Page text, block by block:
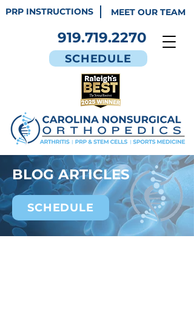
919.719.2270
SCHEDULE
PRP INSTRUCTIONS MEET OUR TEAM
BLOG ARTICLES
SCHEDULE